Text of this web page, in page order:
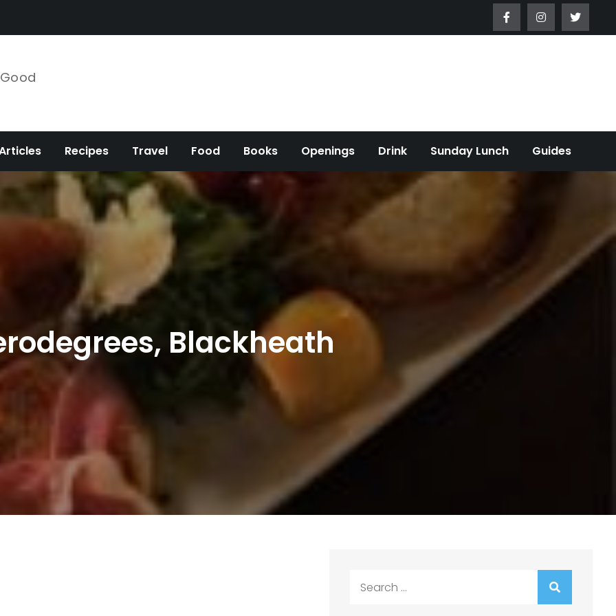
Recipes Travel Food Books Openings Drink Sunday Lunch Guides
Blackheath